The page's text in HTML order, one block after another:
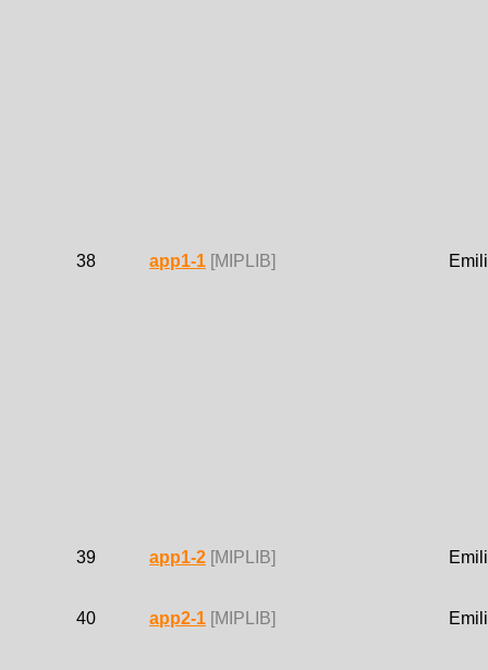
38 app1-1 [MIPLIB]
39 app1-2 [MIPLIB]
40 app2-1 [MIPLIB]